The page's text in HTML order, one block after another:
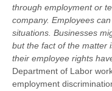
through employment or
company. Employees
situations. Businesses
but the fact of the matter
their employee rights
Department of Labor
employment